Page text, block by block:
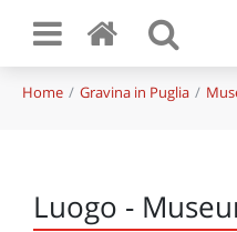
Home Gravina in Puglia
Luogo -